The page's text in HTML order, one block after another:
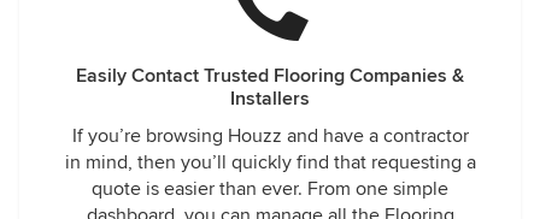
Easily Contact Trusted Flooring Companies &
Installers
If you’re browsing Houzz and have a contractor
in mind, then you’ll quickly find that requesting a
quote is easier than ever. From one simple